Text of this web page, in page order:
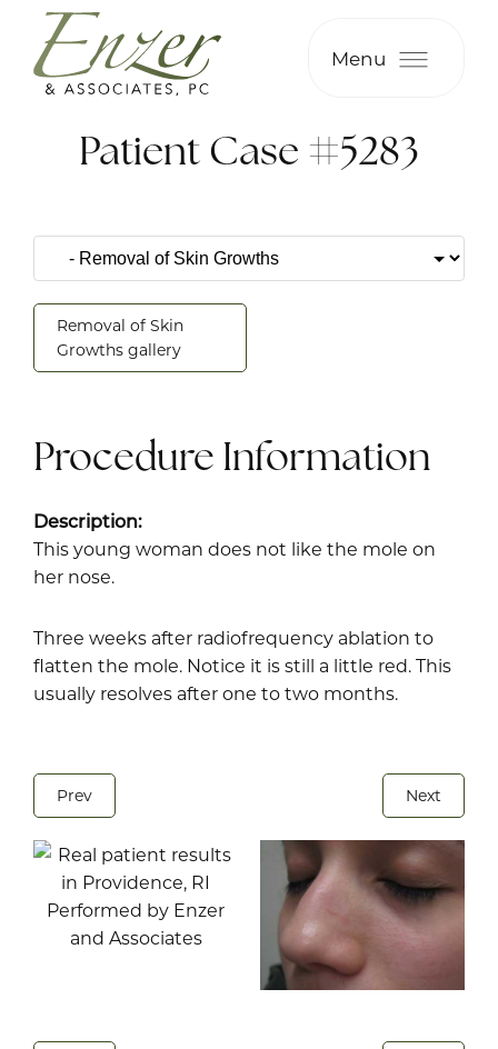
Menu
Patient Case #5283
Removal of Skin
Growths gallery
Procedure Information
Description:
This young woman does not like the mole on
her nose.
Three weeks after radiofrequency ablation to
flatten the mole. Notice it is still a little red. This
usually resolves after one to two months.
Prev Next